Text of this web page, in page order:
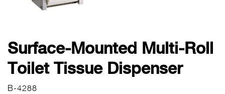
Surface-Mounted Multi-Roll
Toilet Tissue Dispenser
B-4288